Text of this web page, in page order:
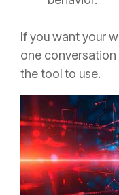
If you want your
one conversation
the tool to use.